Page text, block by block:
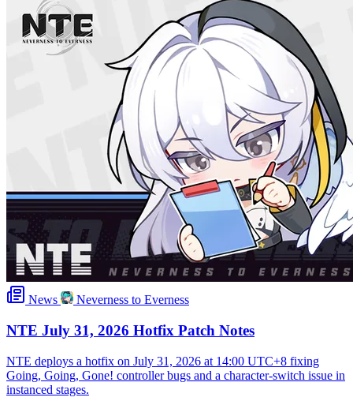
News Neverness to Everness
NTE July 31, 2026 Hotfix Patch Notes
NTE deploys a hotfix on July 31, 2026 at 14:00 UTC+8 fixing
Going, Going, Gone! controller bugs and a character-switch issue in
instanced stages.